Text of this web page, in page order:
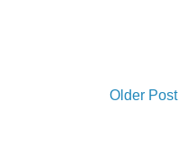
Older Post